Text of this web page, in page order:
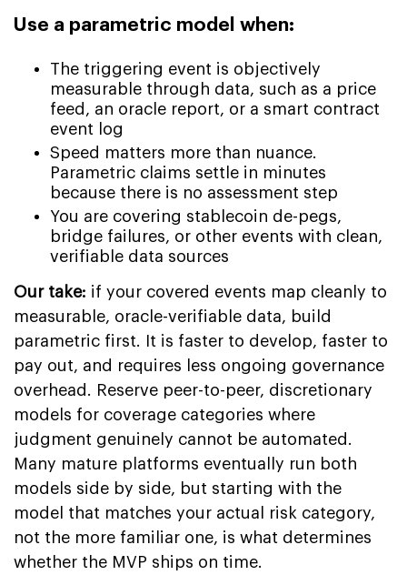
Use a parametric model when:
The triggering event is objectively
measurable through data, such as a price
feed, an oracle report, or a smart contract
event log
Speed matters more than nuance.
Parametric claims settle in minutes
because there is no assessment step
You are covering stablecoin de-pegs,
bridge failures, or other events with clean,
verifiable data sources
Our take: if your covered events map cleanly to
measurable, oracle-verifiable data, build
parametric first. It is faster to develop, faster to
pay out, and requires less ongoing governance
overhead. Reserve peer-to-peer, discretionary
models for coverage categories where
judgment genuinely cannot be automated.
Many mature platforms eventually run both
models side by side, but starting with the
model that matches your actual risk category,
not the more familiar one, is what determines
whether the MVP ships on time.